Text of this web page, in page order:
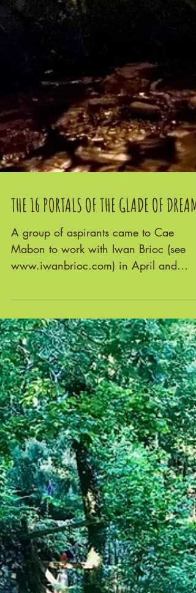
A group of aspirants came to Cae
Mabon to work with Iwan Brioc (see
www.iwanbrioc.com) in April and
again in August 2022. He guided us...